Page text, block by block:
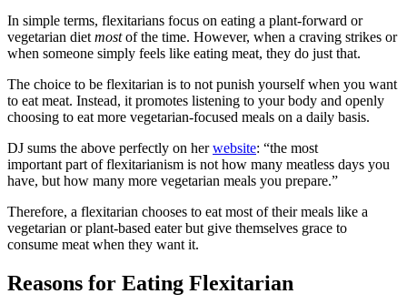
In simple terms, flexitarians focus on eating a plant-forward or
vegetarian diet mostof the time. However, when a craving strikes or
when someone simply feels like eating meat, they do just that.
The choice to be flexitarian is to not punish yourself when you want
to eat meat. Instead, it promotes listening to your body and openly
choosing to eat more vegetarian-focused meals on a daily basis.
DJ sums the above perfectly on herwebsite: “the most
important part of flexitarianism is not how many meatless days you
have, but how many more vegetarian meals you prepare.”
Therefore, a flexitarian chooses to eat most of their meals like a
vegetarian or plant-based eater but give themselves grace to
consume meat when they want it.
Reasons for Eating Flexitarian